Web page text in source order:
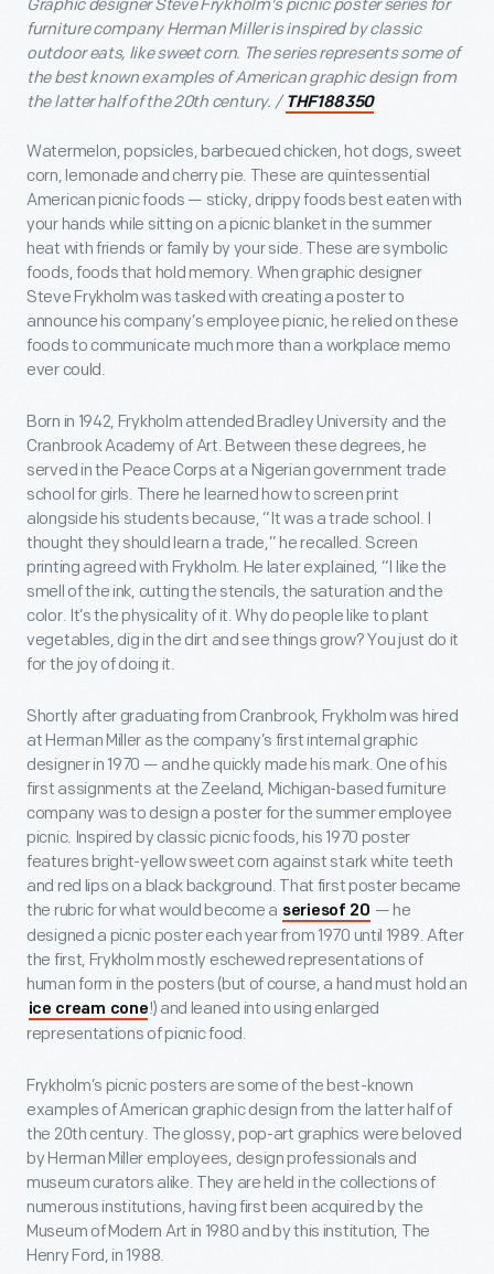
Graphic designer Steve Frykholm's picnic poster series for
furniture company Herman Miller is inspired by classic
outdoor eats, like sweet corn. The series represents some of
the best known examples of American graphic design from
the latter half of the 20th century. / THF188350
Watermelon, popsicles, barbecued chicken, hot dogs, sweet
corn, lemonade and cherry pie. These are quintessential
American picnic foods — sticky, drippy foods best eaten with
your hands while sitting on a picnic blanket in the summer
heat with friends or family by your side. These are symbolic
foods, foods that hold memory. When graphic designer
Steve Frykholm was tasked with creating a poster to
announce his company’s employee picnic, he relied on these
foods to communicate much more than a workplace memo
ever could.
Born in 1942, Frykholm attended Bradley University and the
Cranbrook Academy of Art. Between these degrees, he
served in the Peace Corps at a Nigerian government trade
school for girls. There he learned how to screen print
alongside his students because, “It was a trade school. I
thought they should learn a trade,” he recalled. Screen
printing agreed with Frykholm. He later explained, “I like the
smell of the ink, cutting the stencils, the saturation and the
color. It’s the physicality of it. Why do people like to plant
vegetables, dig in the dirt and see things grow? You just do it
for the joy of doing it.
Shortly after graduating from Cranbrook, Frykholm was hired
at Herman Miller as the company’s first internal graphic
designer in 1970 — and he quickly made his mark. One of his
first assignments at the Zeeland, Michigan-based furniture
company was to design a poster for the summer employee
picnic. Inspired by classic picnic foods, his 1970 poster
features bright-yellow sweet corn against stark white teeth
and red lips on a black background. That first poster became
the rubric for what would become a seriesof 20 — he
designed a picnic poster each year from 1970 until 1989. After
the first, Frykholm mostly eschewed representations of
human form in the posters (but of course, a hand must hold an
ice cream cone!) and leaned into using enlarged
representations of picnic food.
Frykholm’s picnic posters are some of the best-known
examples of American graphic design from the latter half of
the 20th century. The glossy, pop-art graphics were beloved
by Herman Miller employees, design professionals and
museum curators alike. They are held in the collections of
numerous institutions, having first been acquired by the
Museum of Modern Art in 1980 and by this institution, The
Henry Ford, in 1988.